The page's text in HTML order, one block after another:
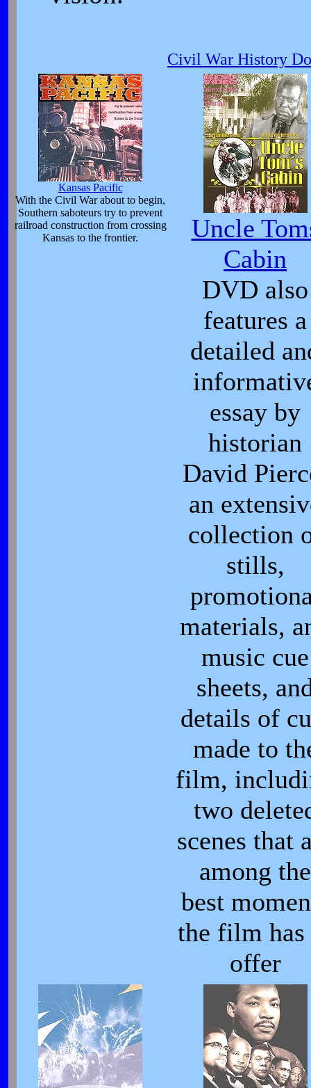
Civil War History
Kansas Pacific
With the Civil War about to begin,
Southern saboteurs try to prevent
railroad construction from crossing
Kansas to the frontier.
Uncle
Cabin
DVD also
features a
detailed
essay by
historian
David
an
collection
stills,
materials,
music cue
sheets,
details of
made to
film,
two
scenes that
among the
best
the film has
offer